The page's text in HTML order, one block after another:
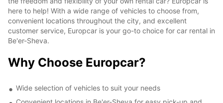
here to help! With a wide range of vehicles to choose from,
convenient locations throughout the city, and excellent
customer service, Europcar is your go-to choice for car rental in
Be'er-Sheva.
Why Choose Europcar?
Wide selection of vehicles to suit your needs